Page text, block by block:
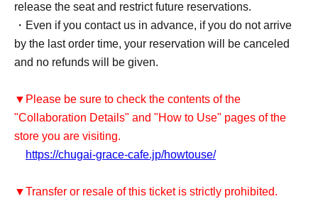
release the seat and restrict future reservations.
・Even if you contact us in advance, if you do not arrive
by the last order time, your reservation will be canceled
and no refunds will be given.
▼Please be sure to check the contents of the
"Collaboration Details" and "How to Use" pages of the
store you are visiting.
https://chugai-grace-cafe.jp/howtouse/
▼Transfer or resale of this ticket is strictly prohibited.